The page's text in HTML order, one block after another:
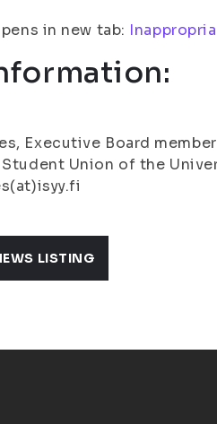
in new tab:
Executive Board
Union of the
LISTING